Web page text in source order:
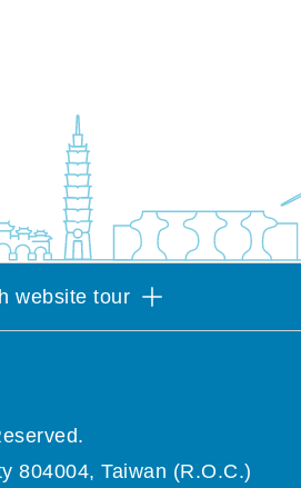
website tour
804004, Taiwan (R.O.C.)